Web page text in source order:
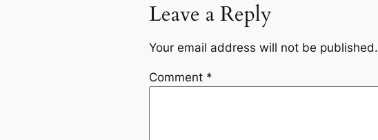
Leave a Reply
Your email address will not be published.
Comment *